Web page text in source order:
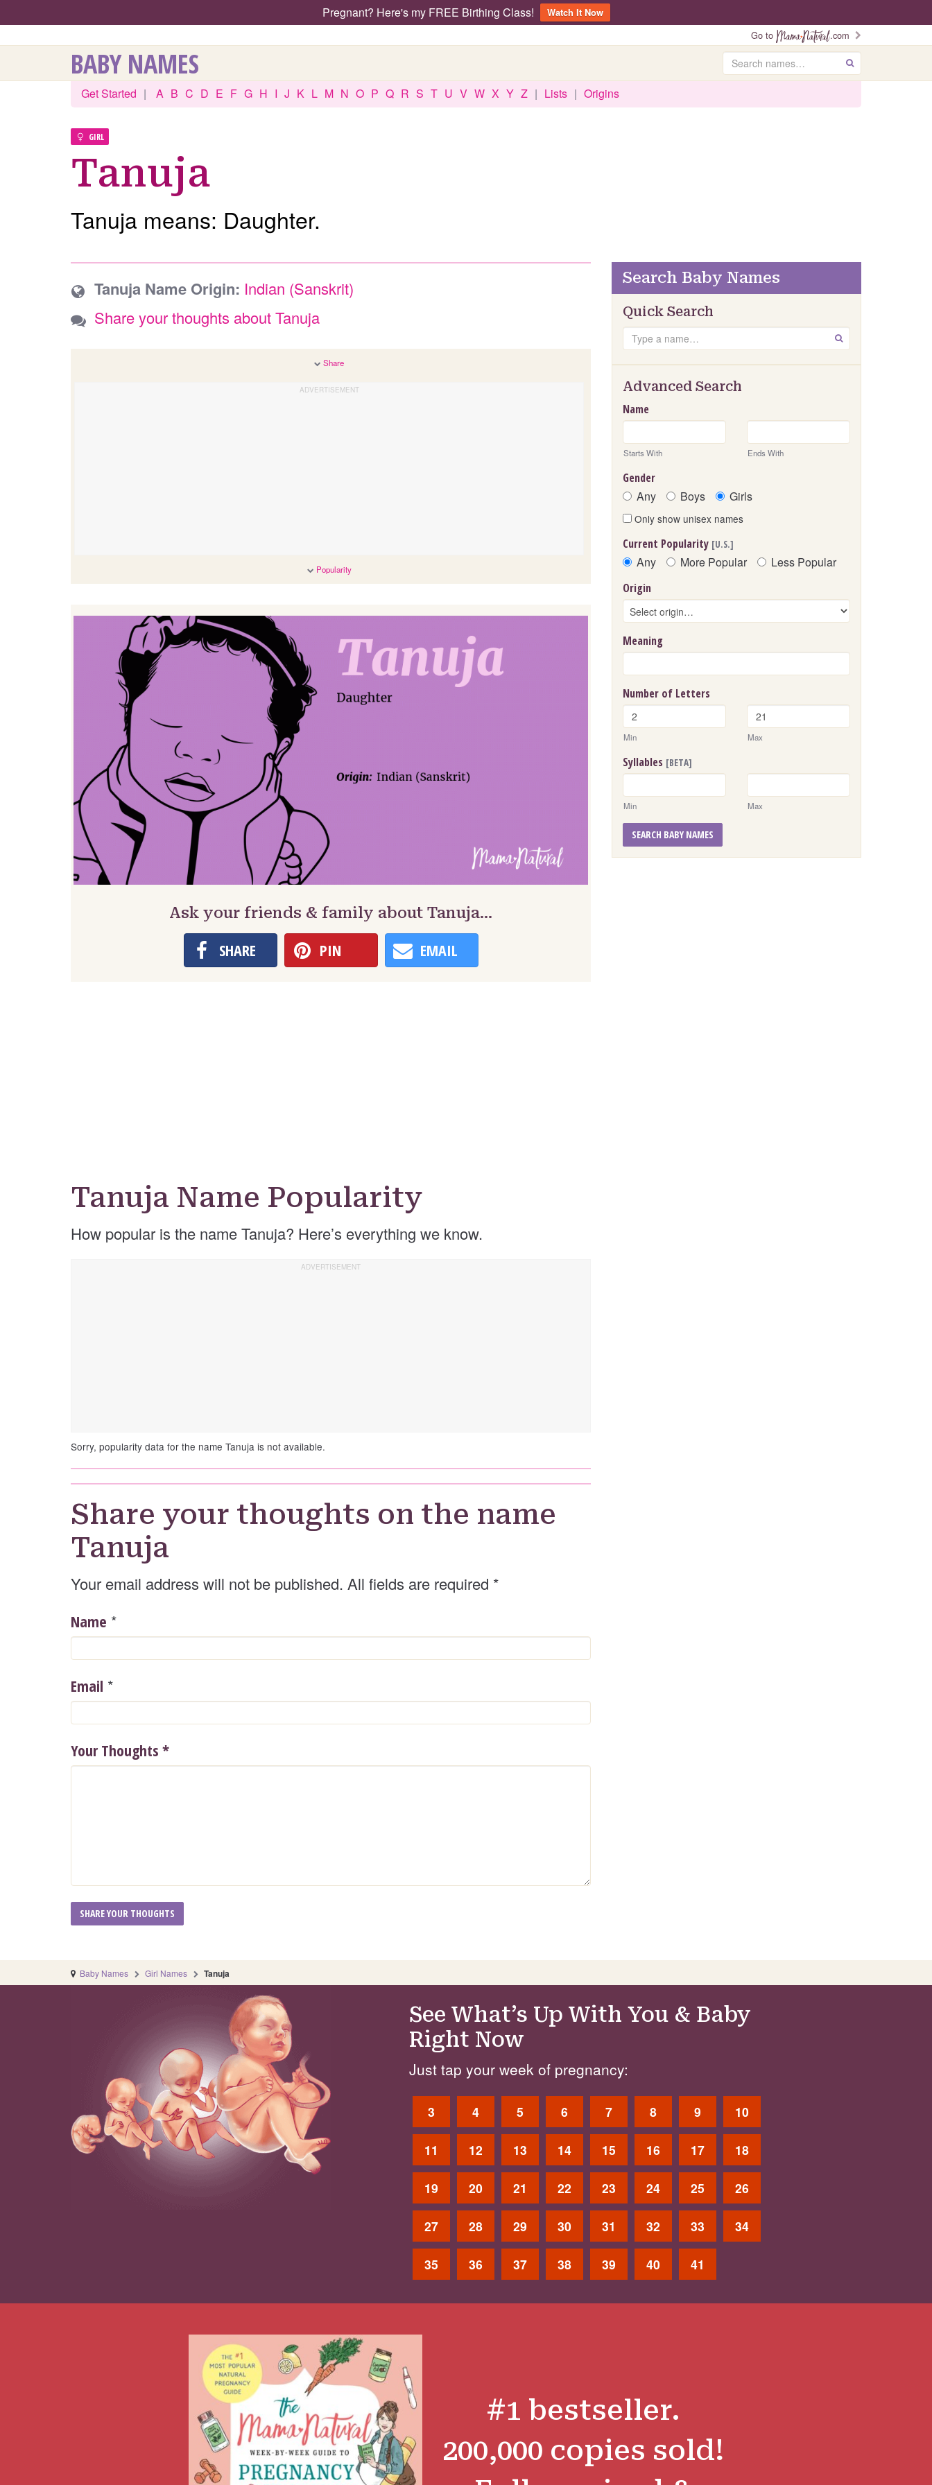
Pregnant? Here's my FREE Birthing Class!
Watch It Now
Go to
.com
BABY NAMES Search GO
Get Started | A B C D E F G H I J K L M N O P Q R S T U V W X Y Z | Lists | Origins
GIRL
Tanuja
Tanuja means: Daughter.
Tanuja Name Origin: Indian (Sanskrit)
Share your thoughts about Tanuja
Share
Popularity
Ask your friends & family about Tanuja…
SHARE PIN EMAIL
Tanuja Name Popularity
How popular is the name Tanuja? Here’s everything we know.
Sorry, popularity data for the name Tanuja is not available.
Share your thoughts on the name
Tanuja
Your email address will not be published. All fields are required *
Name *
Email *
Your Thoughts *
Search Baby Names
Quick Search
Search GO
Advanced Search
Name
Starts With Ends With
Gender
Any Boys Girls
Only show unisex names
Current Popularity [U.S.]
Any More Popular Less Popular
Origin
Meaning
Number of Letters
Min Max
Syllables [BETA]
Min Max
SEARCH BABY NAMES
Baby Names Girl Names Tanuja
See What’s Up With You & Baby
Right Now
Just tap your week of pregnancy:
3 4 5 6 7 8 9 10
11 12 13 14 15 16 17 18
19 20 21 22 23 24 25 26
27 28 29 30 31 32 33 34
35 36 37 38 39 40 41
#1 bestseller.
200,000 copies sold!